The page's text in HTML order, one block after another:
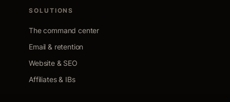
SOLUTIONS
The command center
Email & retention
Website & SEO
Affiliates & IBs